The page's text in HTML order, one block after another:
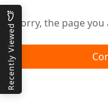
Sorry, the page
Recently Viewed